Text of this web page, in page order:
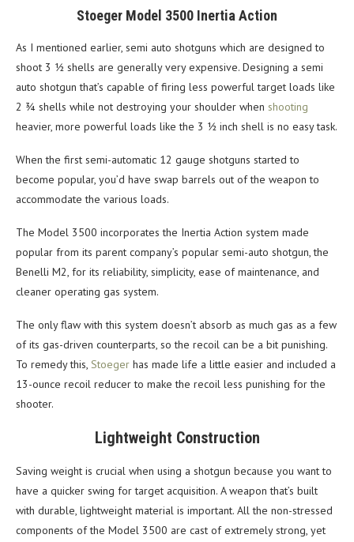
Stoeger Model 3500 Inertia Action
As I mentioned earlier, semi auto shotguns which are designed to
shoot 3 ½ shells are generally very expensive. Designing a semi
auto shotgun that’s capable of firing less powerful target loads like
2 ¾ shells while not destroying your shoulder when shooting
heavier, more powerful loads like the 3 ½ inch shell is no easy task.
When the first semi-automatic 12 gauge shotguns started to
become popular, you’d have swap barrels out of the weapon to
accommodate the various loads.
The Model 3500 incorporates the Inertia Action system made
popular from its parent company’s popular semi-auto shotgun, the
Benelli M2, for its reliability, simplicity, ease of maintenance, and
cleaner operating gas system.
The only flaw with this system doesn’t absorb as much gas as a few
of its gas-driven counterparts, so the recoil can be a bit punishing.
To remedy this, Stoeger has made life a little easier and included a
13-ounce recoil reducer to make the recoil less punishing for the
shooter.
Lightweight Construction
Saving weight is crucial when using a shotgun because you want to
have a quicker swing for target acquisition. A weapon that’s built
with durable, lightweight material is important. All the non-stressed
components of the Model 3500 are cast of extremely strong, yet